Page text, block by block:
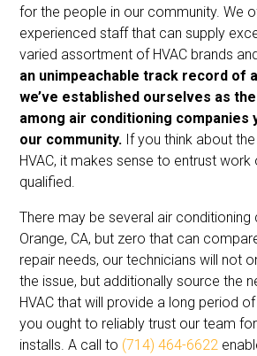
for the people in our community. We
experienced staff that can supply
varied assortment of HVAC brands
an unimpeachable track record of
we’ve established ourselves as
among air conditioning companies
our community. If you think about
HVAC, it makes sense to entrust
qualified.
There may be several air
Orange, CA, but zero that can
repair needs, our technicians will not
the issue, but additionally source the
HVAC that will provide a long period
you ought to reliably trust our team
installs. A call to (714) 464-6622